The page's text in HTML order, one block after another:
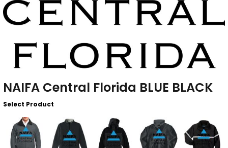
NAIFA Central Florida BLUE BLACK
Select Product